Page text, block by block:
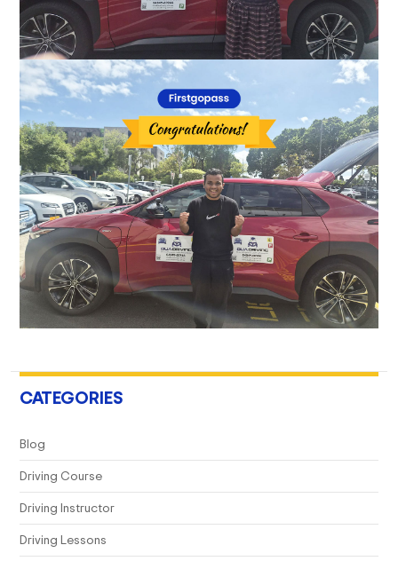
CATEGORIES
Blog
Driving Course
Driving Instructor
Driving Lessons